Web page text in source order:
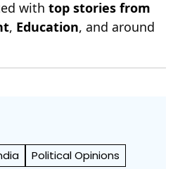
with top stories from
, Education, and around
Political Opinions